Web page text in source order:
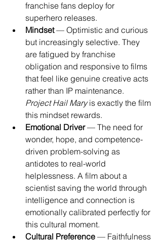
franchise fans deploy for
superhero releases.
Mindset — Optimistic and curious
but increasingly selective. They
are fatigued by franchise
obligation and responsive to films
that feel like genuine creative acts
rather than IP maintenance.
Project Hail Mary is exactly the film
this mindset rewards.
Emotional Driver — The need for
wonder, hope, and competence-
driven problem-solving as
antidotes to real-world
helplessness. A film about a
scientist saving the world through
intelligence and connection is
emotionally calibrated perfectly for
this cultural moment.
Cultural Preference — Faithfulness